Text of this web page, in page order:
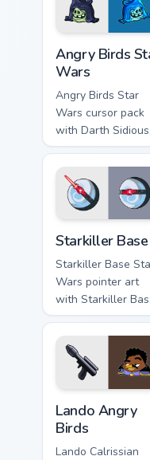
Angry Birds
Wars
Angry Birds Star
Wars cursor pack
with Darth Sidious
purple pointer and
blue hand cursors
from the crossover
slingshot saga.
Starkiller Base
Starkiller Base
Wars pointer art
with Starkiller
superweapon icy
planet destroyer
flair on your custom
cursor pair.
Lando's Cute
Lando Angry
Birds
Lando Calrissian